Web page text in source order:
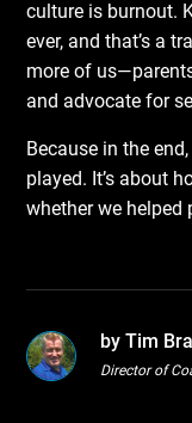
culture is burnout.
ever, and that’s a
more of
and advocate for
Because in the
played. It’s about
whether we helped
by Tim
Director of